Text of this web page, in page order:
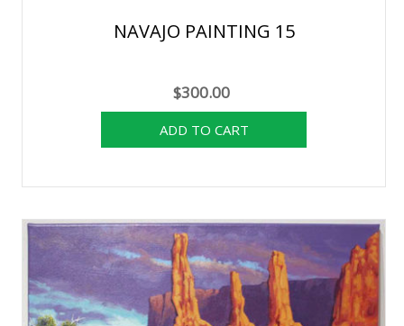
NAVAJO PAINTING 15
$300.00